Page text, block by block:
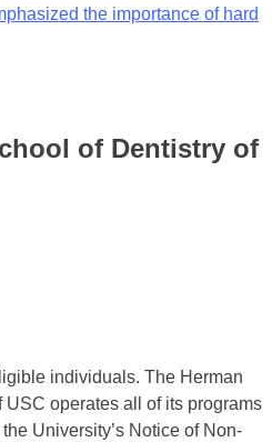
the importance of hard
of Dentistry of
individuals. The Herman
operates all of its programs
University’s Notice of Non-